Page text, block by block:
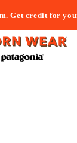
Get credit for